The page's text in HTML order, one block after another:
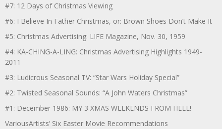
#7: 12 Days of Christmas Viewing
#6: I Believe In Father Christmas, or: Brown Shoes Don’t Make It
#5: Christmas Advertising: LIFE Magazine, Nov. 30, 1959
#4: KA-CHING-A-LING: Christmas Advertising Highlights 1949-
2011
#3: Ludicrous Seasonal TV: “Star Wars Holiday Special”
#2: Twisted Seasonal Sounds: “A John Waters Christmas”
#1: December 1986: MY 3 XMAS WEEKENDS FROM HELL!
VariousArtists’ Six Easter Movie Recommendations